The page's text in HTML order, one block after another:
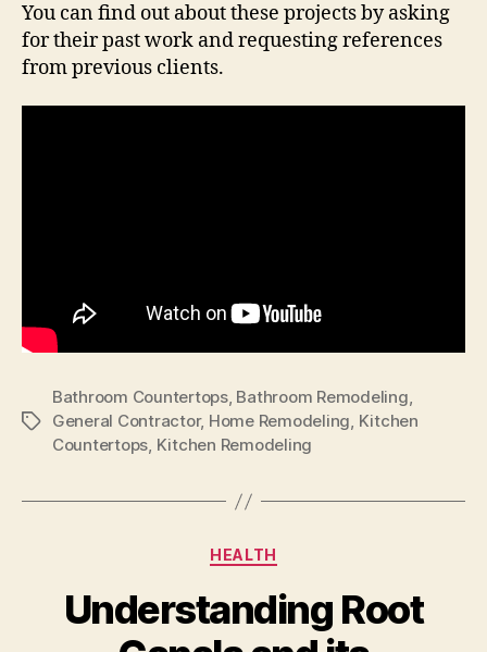
You can find out about these projects by asking
for their past work and requesting references
from previous clients.
Tags
Bathroom Countertops, Bathroom Remodeling,
General Contractor, Home Remodeling, Kitchen
Countertops, Kitchen Remodeling
Categories
HEALTH
Understanding Root